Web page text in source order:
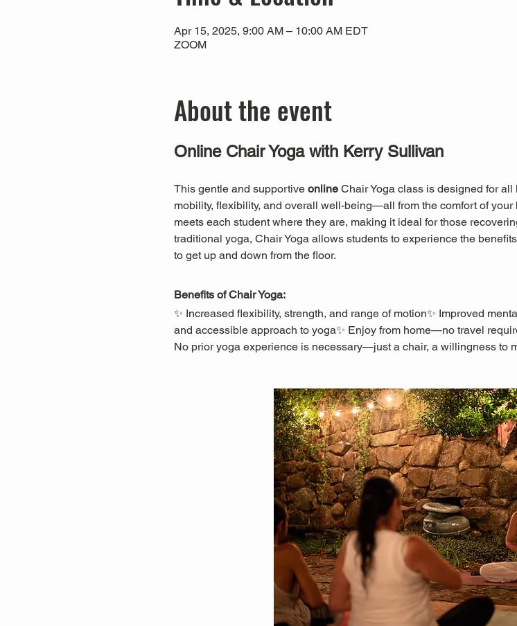
Apr 15, 2025, 9:00 AM – 10:00 AM EDT
ZOOM
About the event
Online Chair Yoga with Kerry Sullivan
This gentle and supportive online Chair Yoga class is designed for
mobility, flexibility, and overall well-being—all from the comfort of
meets each student where they are, making it ideal for those
traditional yoga, Chair Yoga allows students to experience the
to get up and down from the floor.
Benefits of Chair Yoga:
✨ Increased flexibility, strength, and range of motion✨ Improved
and accessible approach to yoga✨ Enjoy from home—no travel
No prior yoga experience is necessary—just a chair, a willingness to